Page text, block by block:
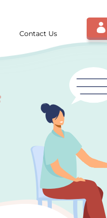
Contact Us